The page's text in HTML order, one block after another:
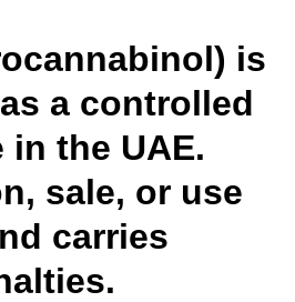
is
a controlled
the UAE.
sale, or use
carries